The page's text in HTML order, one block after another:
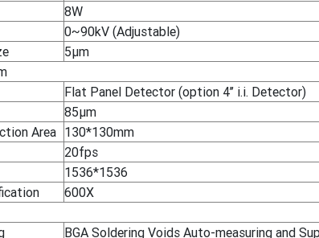
8W
0~90kV (Adjustable)
5μm
Flat Panel Detector (option 4’’ i.i. Detector)
85μm
Area 130*130mm
20fps
1536*1536
600X
BGA Soldering Voids Auto-measuring and